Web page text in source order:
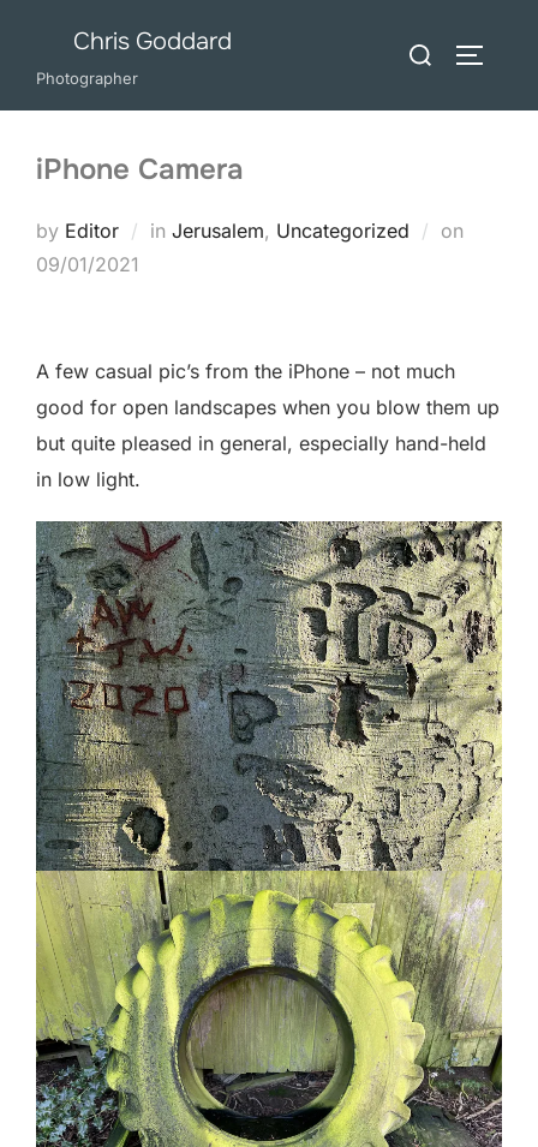
content
Chris Goddard
Photographer
Search
iPhone Camera
by Editor in Jerusalem, Uncategorized on
09/01/2021
A few casual pic’s from the iPhone – not much
good for open landscapes when you blow them up
but quite pleased in general, especially hand-held
in low light.